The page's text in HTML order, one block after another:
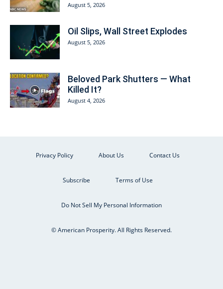
August 5, 2026
Oil Slips, Wall Street Explodes
August 5, 2026
Beloved Park Shutters — What
Killed It?
August 4, 2026
Privacy Policy About Us Contact Us
Subscribe Terms of Use
Do Not Sell My Personal Information
© American Prosperity. All Rights Reserved.